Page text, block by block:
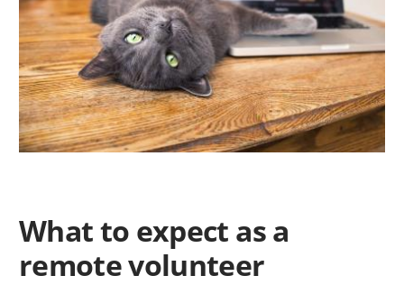
What to expect as a
remote volunteer